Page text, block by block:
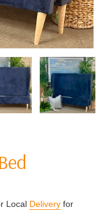
Local Delivery for